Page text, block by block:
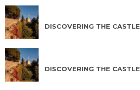
DISCOVERING THE CASTLE
DISCOVERING THE CASTLE